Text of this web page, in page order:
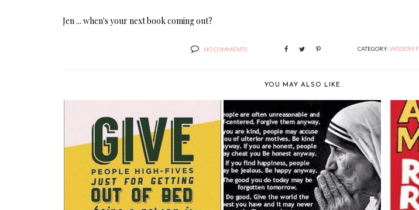
Jen ... when's your next book coming out?
NO COMMENTS CATEGORY: WISDOM
YOU MAY ALSO LIKE
STAYING IN THE GAME WE HAVE TO STOP.